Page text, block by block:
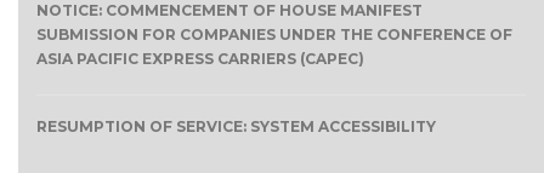
NOTICE: COMMENCEMENT OF HOUSE MANIFEST
SUBMISSION FOR COMPANIES UNDER THE CONFERENCE OF
ASIA PACIFIC EXPRESS CARRIERS (CAPEC)
RESUMPTION OF SERVICE: SYSTEM ACCESSIBILITY